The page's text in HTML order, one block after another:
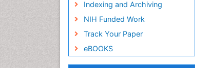
Indexing and Archiving
NIH Funded Work
Track Your Paper
eBOOKS